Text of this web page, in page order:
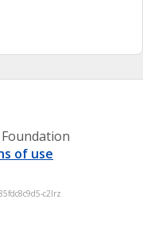
of use
c2lrz